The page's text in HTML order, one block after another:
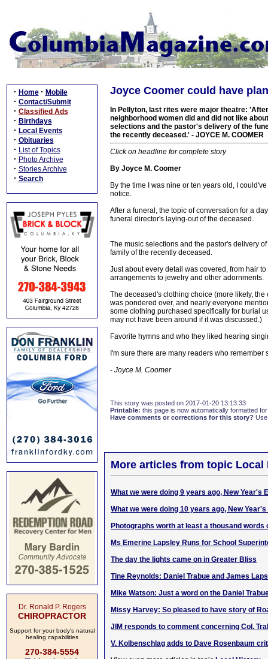
· Home · Mobile
· Contact/Submit
· Classified Ads
· Birthdays
· Local Events
· Obituaries
· List of Topics
· Photo Archive
· Stories Archive
· Search
Dr. Ronald P. Rogers
CHIROPRACTOR
Support for your body's natural
healing capabilities
270-384-5554
Joyce Coomer could have
In Pellyton, last rites were major theatre:
neighborhood women did and did not like
selections and the pastor's delivery of the
the recently deceased.' - JOYCE M. COOMER
Click on headline for complete story
By Joyce M. Coomer
By the time I was nine or ten years old, I
notice.
After a funeral, the topic of conversation for a
funeral director's laying-out of the deceased.
The music selections and the pastor's delivery
family of the recently deceased.
Just about every detail was covered, from hair
arrangements to jewelry and other adornments.
The deceased's clothing choice (more likely,
was pondered over, and nearly everyone
some clothing purchased specifically for burial
may not have been around if it was discussed.)
Favorite hymns and who they liked hearing
I'm sure there are many readers who remember
- Joyce M. Coomer
This story was posted on 2017-01-20 13:13:33
Printable: this page is now automatically formatted
Have comments or corrections for this story?
More articles from topic Local
What we were doing 9 years ago, New Year's
What we were doing 10 years ago, New
Photographs worth at least a thousand words
Ms Emerine Lapsley Runs for School
The day the lights came on in Greater Bliss
Tine Reynolds: Daniel Trabue and James
Mike Watson: Just a word on the Daniel
Missy Harvey: So pleased to have story of
JIM responds to comment concerning Col.
V. Kolbenschlag adds to Dave Rosenbaum